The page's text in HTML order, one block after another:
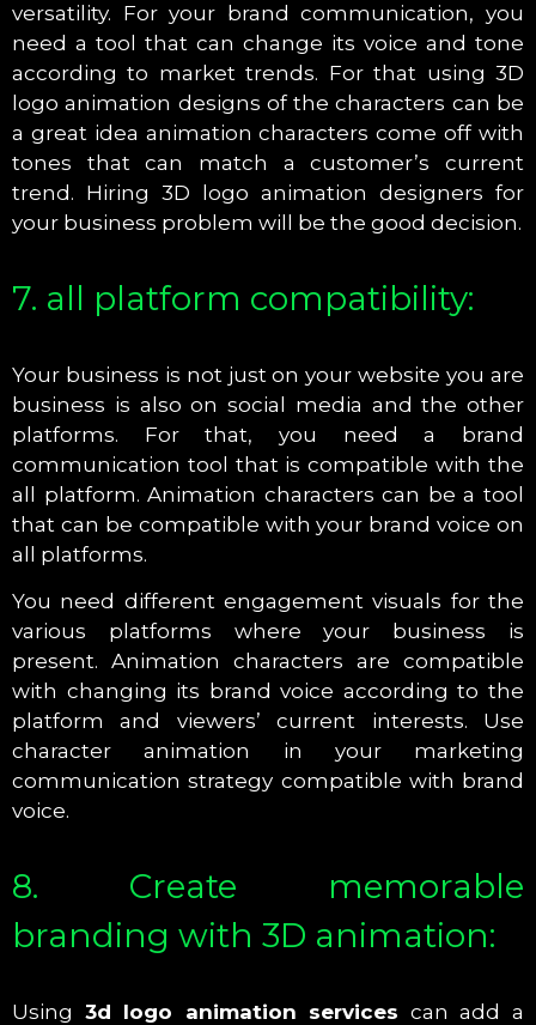
versatility. For your brand communication, you
need a tool that can change its voice and tone
according to market trends. For that using 3D
logo animation designs of the characters can be
a great idea animation characters come off with
tones that can match a customer’s current
trend. Hiring 3D logo animation designers for
your business problem will be the good decision.
7. all platform compatibility:
Your business is not just on your website you are
business is also on social media and the other
platforms. For that, you need a brand
communication tool that is compatible with the
all platform. Animation characters can be a tool
that can be compatible with your brand voice on
all platforms.
You need different engagement visuals for the
various platforms where your business is
present. Animation characters are compatible
with changing its brand voice according to the
platform and viewers’ current interests. Use
character animation in your marketing
communication strategy compatible with brand
voice.
8. Create memorable
branding with 3D animation:
Using 3d logo animation services can add a